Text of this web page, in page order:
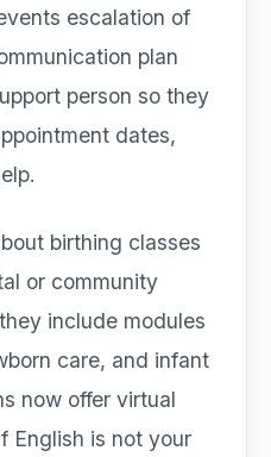
escalation of
plan
person so they
dates,
birthing classes
or community
include modules
care, and infant
now offer virtual
English is not your